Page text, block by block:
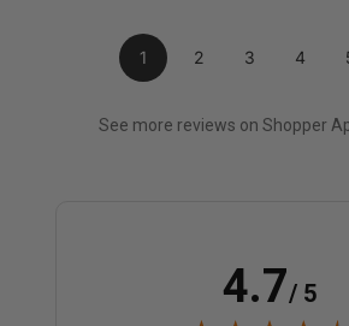
1 2 3 4
See more reviews on Shopper
4.7/ 5